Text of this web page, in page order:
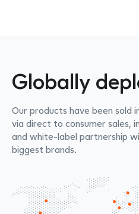
Globally
Our products have been sold
via direct to consumer sales,
and white-label partnership
biggest brands.